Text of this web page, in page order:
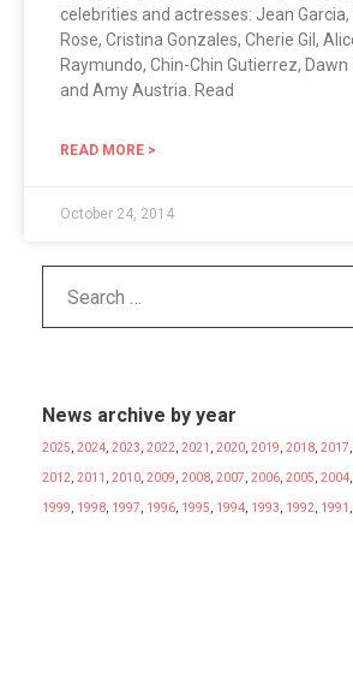
celebrities and actresses: Jean Garcia,
Rose, Cristina Gonzales, Cherie Gil,
Raymundo, Chin-Chin Gutierrez,
and Amy Austria. Read
READ MORE >
October 24, 2014
News archive by year
2025, 2024, 2023, 2022, 2021 , 2020, 2019, 2018, 2017,
2012, 2011 , 2010, 2009, 2008, 2007, 2006, 2005, 2004,
1999, 1998, 1997, 1996, 1995, 1994, 1993, 1992, 1991 ,